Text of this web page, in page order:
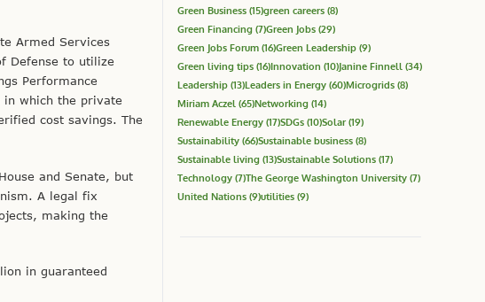
Armed Services
Defense to utilize
Performance
in which the private
cost savings. The
and Senate, but
A legal fix
making the
in guaranteed
Green Business (15)green careers (8)
Green Financing (7)Green Jobs (29)
Green Jobs Forum (16)Green Leadership (9)
Green living tips (16)Innovation (10)Janine Finnell (34)
Leadership (13)Leaders in Energy (60)Microgrids (8)
Miriam Aczel (65)Networking (14)
Renewable Energy (17)SDGs (10)Solar(19)
Sustainability (66)Sustainable business (8)
Sustainable living (13)Sustainable Solutions (17)
Technology (7)The George Washington University (7)
United Nations (9)utilities (9)